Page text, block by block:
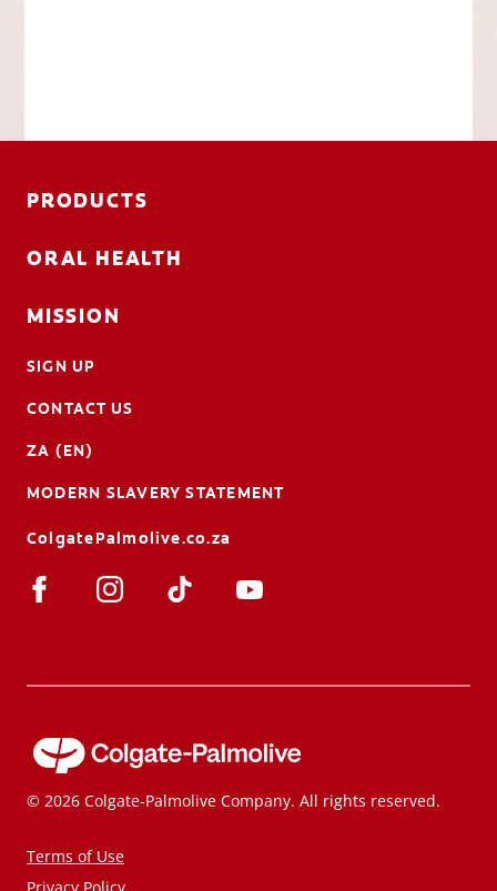
PRODUCTS
ORAL HEALTH
MISSION
SIGN UP
CONTACT US
ZA (EN)
MODERN SLAVERY STATEMENT
ColgatePalmolive.co.za
© 2026 Colgate-Palmolive Company. All rights reserved.
Terms of Use